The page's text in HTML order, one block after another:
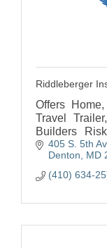
Riddleberger
Offers
Travel
Builders
Life
Contact Us
405 S. 5th
Denton
MD
(410) 634-